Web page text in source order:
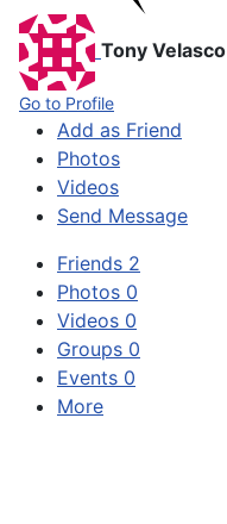
Tony Velasco
Go to Profile
Add as Friend
Photos
Videos
Send Message
Friends 2
Photos 0
Videos 0
Groups 0
Events 0
More